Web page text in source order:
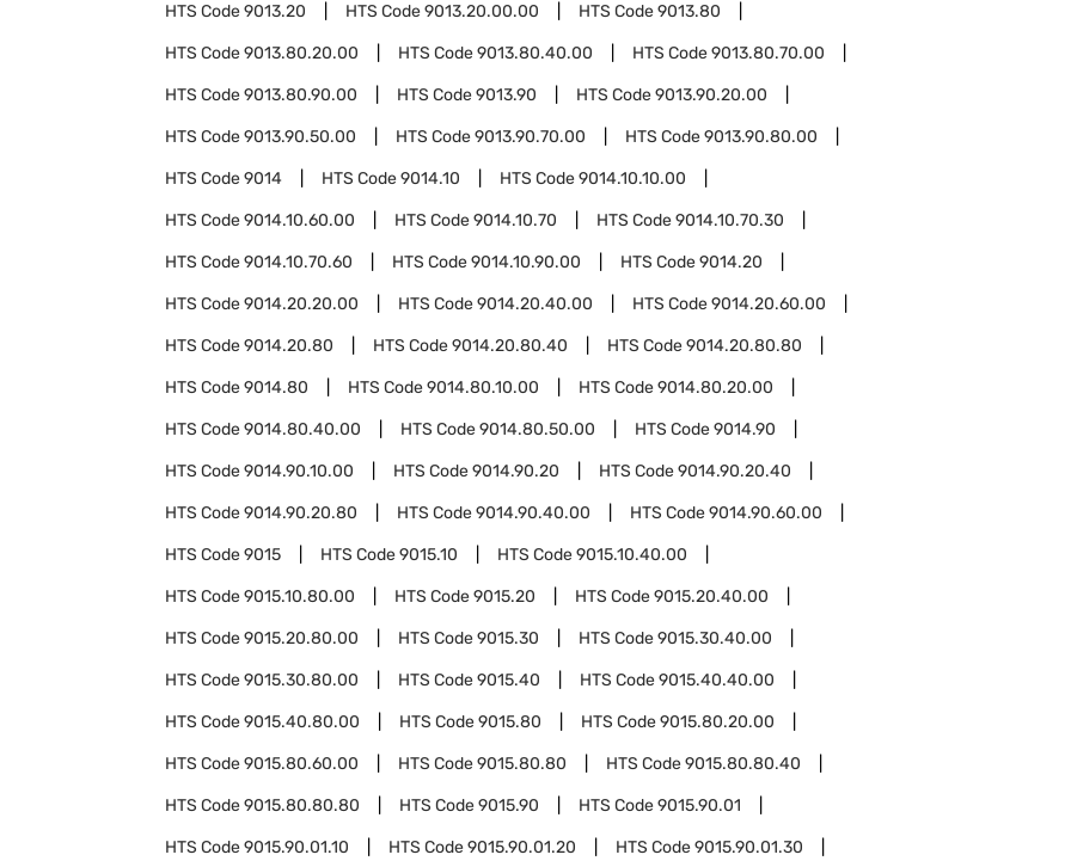
HTS Code9013.20 HTS Code9013.20.00.00 HTS Code9013.80
HTS Code9013.80.20.00 HTS Code9013.80.40.00 HTS Code9013.80.70.00
HTS Code9013.80.90.00 HTS Code9013.90 HTS Code9013.90.20.00
HTS Code9013.90.50.00 HTS Code9013.90.70.00 HTS Code9013.90.80.00
HTS Code9014 HTS Code9014.10 HTS Code9014.10.10.00
HTS Code9014.10.60.00 HTS Code9014.10.70 HTS Code9014.10.70.30
HTS Code9014.10.70.60 HTS Code9014.10.90.00 HTS Code9014.20
HTS Code9014.20.20.00 HTS Code9014.20.40.00 HTS Code9014.20.60.00
HTS Code9014.20.80 HTS Code9014.20.80.40 HTS Code9014.20.80.80
HTS Code9014.80 HTS Code9014.80.10.00 HTS Code9014.80.20.00
HTS Code9014.80.40.00 HTS Code9014.80.50.00 HTS Code9014.90
HTS Code9014.90.10.00 HTS Code9014.90.20 HTS Code9014.90.20.40
HTS Code9014.90.20.80 HTS Code9014.90.40.00 HTS Code9014.90.60.00
HTS Code9015 HTS Code9015.10 HTS Code9015.10.40.00
HTS Code9015.10.80.00 HTS Code9015.20 HTS Code9015.20.40.00
HTS Code9015.20.80.00 HTS Code9015.30 HTS Code9015.30.40.00
HTS Code9015.30.80.00 HTS Code9015.40 HTS Code9015.40.40.00
HTS Code9015.40.80.00 HTS Code9015.80 HTS Code9015.80.20.00
HTS Code9015.80.60.00 HTS Code9015.80.80 HTS Code9015.80.80.40
HTS Code9015.80.80.80 HTS Code9015.90 HTS Code9015.90.01
HTS Code9015.90.01.10 HTS Code9015.90.01.20 HTS Code9015.90.01.30